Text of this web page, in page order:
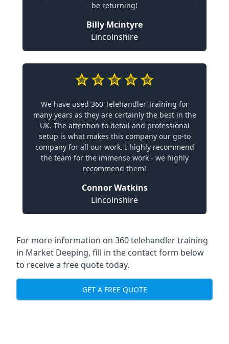
be returning!
Billy Mcintyre
Lincolnshire
We have used 360 Telehandler Training for
many years as they are certainly the best in the
UK. The attention to detail and professional
setup is what makes this company our go-to
company for all our work. I highly recommend
the team for the immense work - we highly
recommend them!
Connor Watkins
Lincolnshire
For more information on 360 telehandler training
in Market Deeping, fill in the contact form below
to receive a free quote today.
GET A FREE QUOTE